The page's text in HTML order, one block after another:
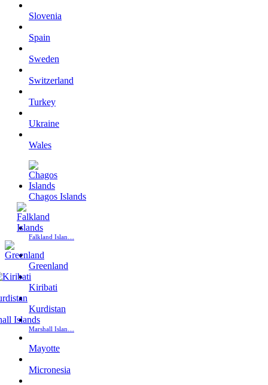
Slovenia
Spain
Sweden
Switzerland
Turkey
Ukraine
Wales
Chagos Islands
Falkland Islan…
Greenland
Kiribati
Kurdistan
Marshall Islan…
Mayotte
Micronesia